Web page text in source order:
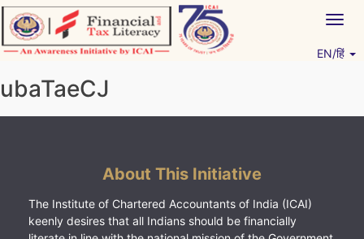
Skip
to
content
EN/हिं
ubaTaeCJ
About This Initiative
The Institute of Chartered Accountants of India (ICAI)
keenly desires that all Indians should be financially